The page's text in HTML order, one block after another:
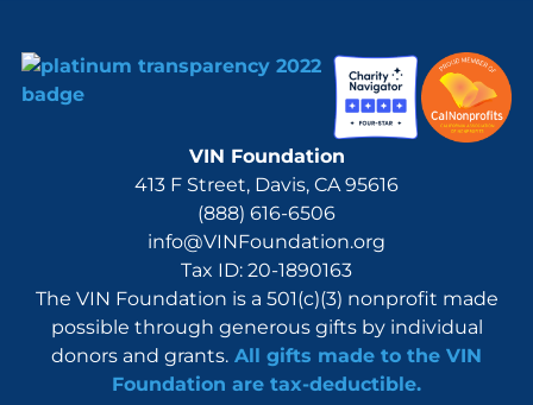
VIN Foundation
413 F Street, Davis, CA 95616
(888) 616-6506
info@VINFoundation.org
Tax ID: 20-1890163
The VIN Foundation is a 501(c)(3) nonprofit made
possible through generous gifts by individual
donors and grants. All gifts made to the VIN
Foundation are tax-deductible.